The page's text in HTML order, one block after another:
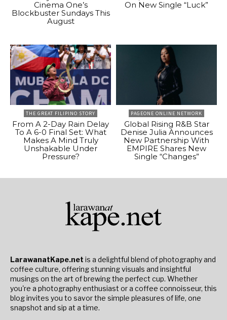
Cinema One’s
Blockbuster Sundays This
August
On New Single “Luck”
THE GREAT FILIPINO STORY
From A 2-Day Rain Delay
To A 6-0 Final Set: What
Makes A Mind Truly
Unshakable Under
Pressure?
PAGEONE ONLINE NETWORK
Global Rising R&B Star
Denise Julia Announces
New Partnership With
EMPIRE Shares New
Single “Changes”
LarawanatKape.net is a delightful blend of photography and
coffee culture, offering stunning visuals and insightful
musings on the art of brewing the perfect cup. Whether
you're a photography enthusiast or a coffee connoisseur, this
blog invites you to savor the simple pleasures of life, one
snapshot and sip at a time.